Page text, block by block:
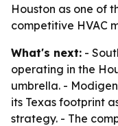
Houston as one of
competitive HVAC
What's next: -
operating in the
umbrella. -
its Texas footprint
strategy. - The